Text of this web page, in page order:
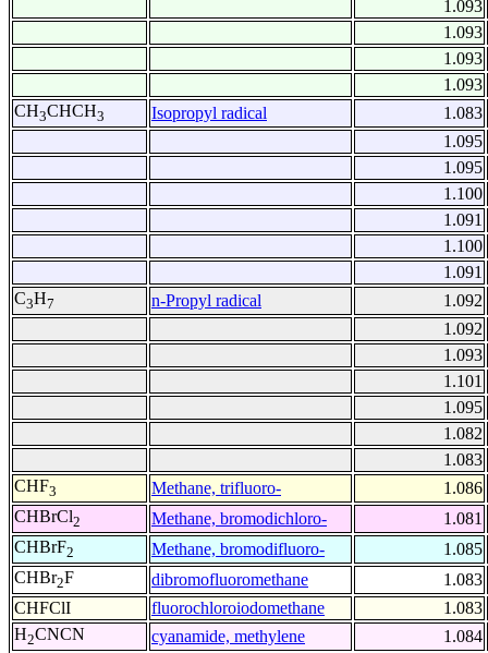
1.093
1.093
1.093
1.093
CH3CHCH3 Isopropyl radical
1.083
1.095
1.095
1.100
1.091
1.100
1.091
C3H7 n-Propyl radical
1.092
1.092
1.093
1.101
1.095
1.082
1.083
CHF3 Methane, trifluoro-
1.086
CHBrCl2 Methane, bromodichloro-
1.081
CHBrF2 Methane, bromodifluoro-
1.085
CHBr2F dibromofluoromethane
1.083
CHFClI
fluorochloroiodomethane
1.083
H2CNCN cyanamide, methylene 1.084